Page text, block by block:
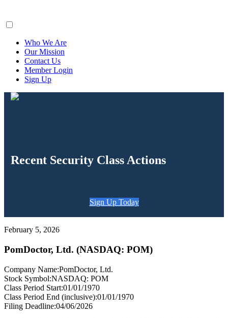
Who We Are
Our Mission
Contact Us
Member Login
Sign Up
Recent Security Class Actions
Sign Up Today
February 5, 2026
PomDoctor, Ltd. (NASDAQ: POM)
Company Name:PomDoctor, Ltd.
Stock Symbol:NASDAQ: POM
Class Period Start:01/01/1970
Class Period End (inclusive):01/01/1970
Filing Deadline:04/06/2026